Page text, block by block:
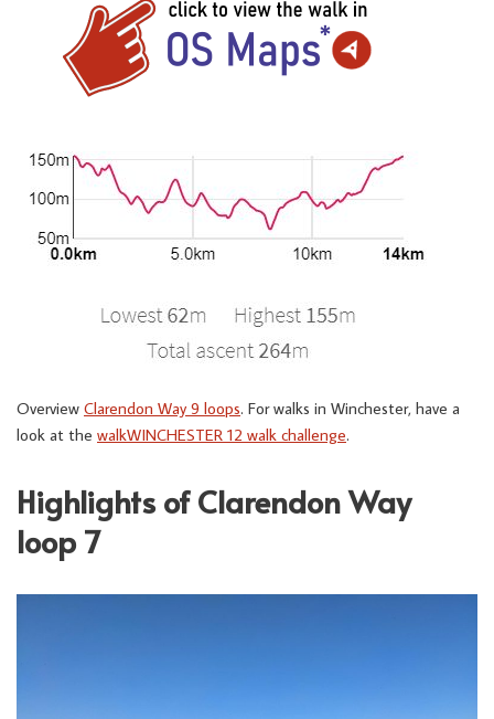
Overview Clarendon Way 9 loops. For walks in Winchester, have a
look at the walkWINCHESTER 12 walk challenge.
Highlights of Clarendon Way
loop 7